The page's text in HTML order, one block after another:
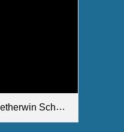
School.pdf